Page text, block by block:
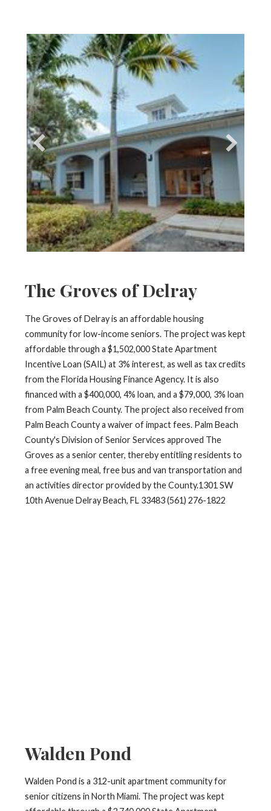
The Groves of Delray
The Groves of Delray is an affordable housing
community for low-income seniors. The project was kept
affordable through a $1,502,000 State Apartment
Incentive Loan (SAIL) at 3% interest, as well as tax credits
from the Florida Housing Finance Agency. It is also
financed with a $400,000, 4% loan, and a $79,000, 3% loan
from Palm Beach County. The project also received from
Palm Beach County a waiver of impact fees. Palm Beach
County's Division of Senior Services approved The
Groves as a senior center, thereby entitling residents to
a free evening meal, free bus and van transportation and
an activities director provided by the County.1301 SW
10th Avenue Delray Beach, FL 33483 (561) 276-1822
Walden Pond
Walden Pond is a 312-unit apartment community for
senior citizens in North Miami. The project was kept